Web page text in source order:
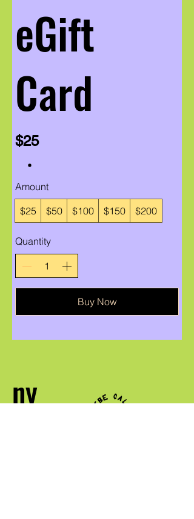
eGift
Card
$25
Amount
$25
$50 $100 $150 $200
Quantity
Buy Now
ny